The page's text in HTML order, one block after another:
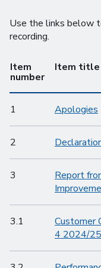
Use the links below
recording.
Item
number
Item title
1 Apologies
2
3
Report
3.1
Customer
4 2024/25